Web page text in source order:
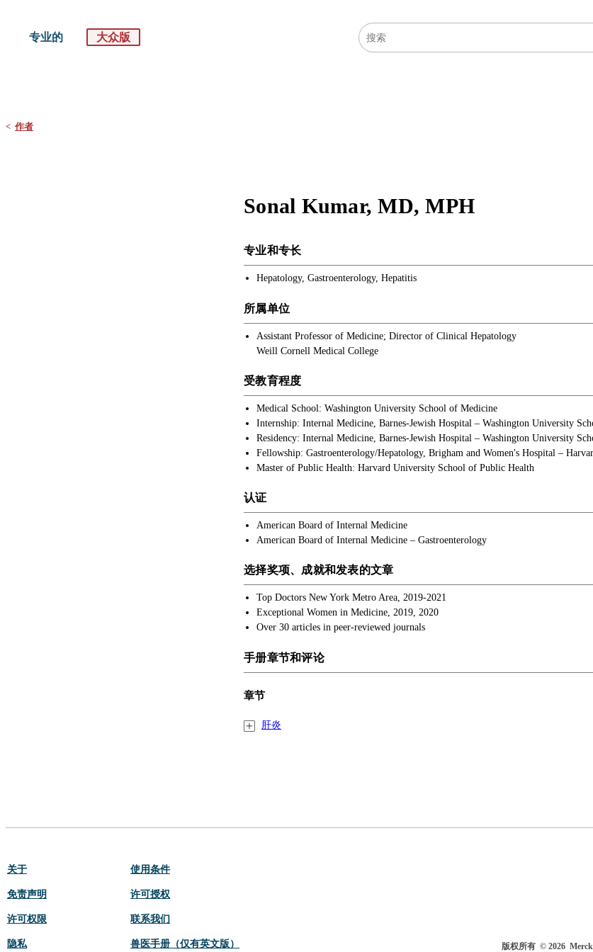
专业的 大众版
< 作者
Sonal Kumar, MD, MPH
专业和专长
Hepatology, Gastroenterology, Hepatitis
所属单位
Assistant Professor of Medicine; Director of Clinical Hepatology
Weill Cornell Medical College
受教育程度
Medical School: Washington University School of Medicine
Internship: Internal Medicine, Barnes-Jewish Hospital – Washington University
Residency: Internal Medicine, Barnes-Jewish Hospital – Washington University
Fellowship: Gastroenterology/Hepatology, Brigham and Women's Hospital –
Master of Public Health: Harvard University School of Public Health
认证
American Board of Internal Medicine
American Board of Internal Medicine – Gastroenterology
选择奖项、成就和发表的文章
Top Doctors New York Metro Area, 2019-2021
Exceptional Women in Medicine, 2019, 2020
Over 30 articles in peer-reviewed journals
手册章节和评论
章节
肝炎
关于
免责声明
许可权限
隐私
使用条件
许可授权
联系我们
兽医手册（仅有英文版） 版权所有 © 2026